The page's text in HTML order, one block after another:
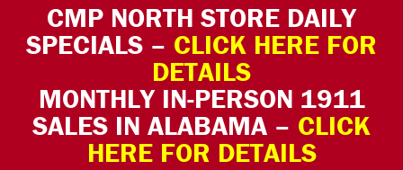
CMP NORTH STORE DAILY
SPECIALS – CLICK HERE FOR
DETAILS
MONTHLY IN-PERSON 1911
SALES IN ALABAMA – CLICK
HERE FOR DETAILS